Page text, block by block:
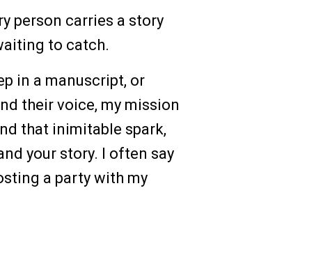
person carries a story
to catch.
in a manuscript, or
their voice, my mission
that inimitable spark,
your story. I often say
a party with my